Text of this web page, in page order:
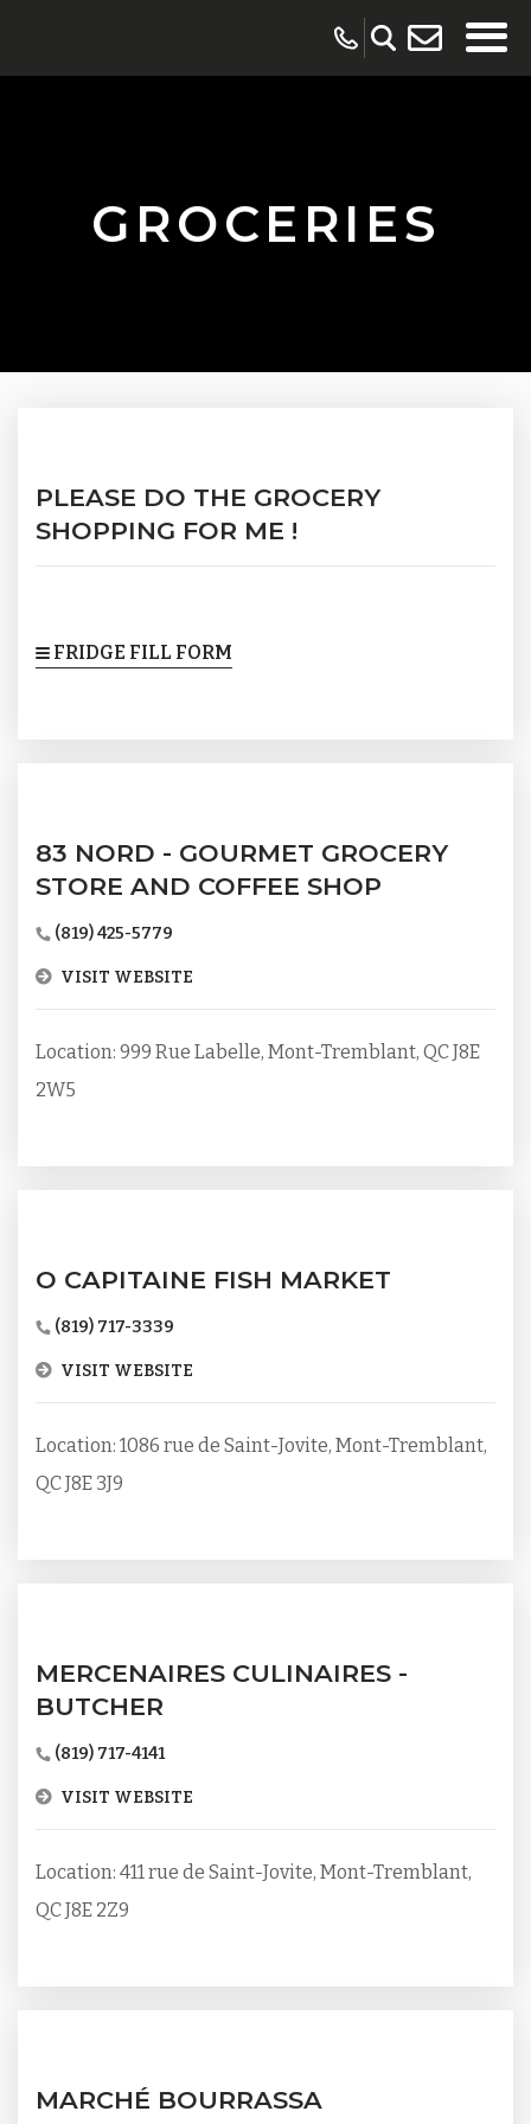
GROCERIES
PLEASE DO THE GROCERY
SHOPPING FOR ME !
FRIDGE FILL FORM
83 NORD - GOURMET GROCERY
STORE AND COFFEE SHOP
(819) 425-5779
VISIT WEBSITE
Location: 999 Rue Labelle, Mont-Tremblant, QC J8E
2W5
O CAPITAINE FISH MARKET
(819) 717-3339
VISIT WEBSITE
Location: 1086 rue de Saint-Jovite, Mont-Tremblant,
QC J8E 3J9
MERCENAIRES CULINAIRES -
BUTCHER
(819) 717-4141
VISIT WEBSITE
Location: 411 rue de Saint-Jovite, Mont-Tremblant,
QC J8E 2Z9
MARCHÉ BOURRASSA